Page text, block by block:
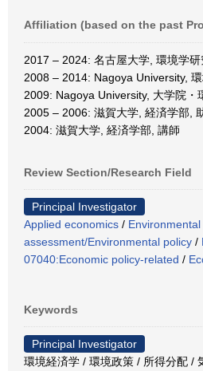
Affiliation (based on the past
2017 – 2024: 名古屋大学, 環境学
2008 – 2014: Nagoya University,
2009: Nagoya University, 大学院・
2005 – 2006: 滋賀大学, 経済学部,
2004: 滋賀大学, 経済学部, 講師
Review Section/Research Field
Principal Investigator
Applied economics /
assessment/Environmental policy /
07040:Economic policy-related /
Keywords
Principal Investigator
環境経済学 / 環境政策 / 所得分配 /